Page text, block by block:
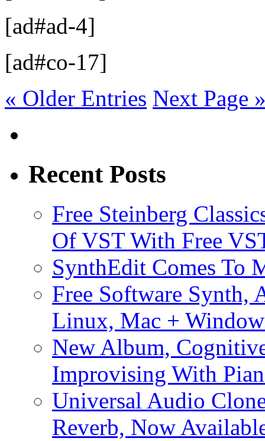
[ad#ad-4]
[ad#co-17]
« Older Entries Next Page
Recent Posts
Free Steinberg
Of VST With Free
SynthEdit Comes To
Free Software Synth,
Linux, Mac +
New Album,
Improvising With
Universal Audio
Reverb, Now